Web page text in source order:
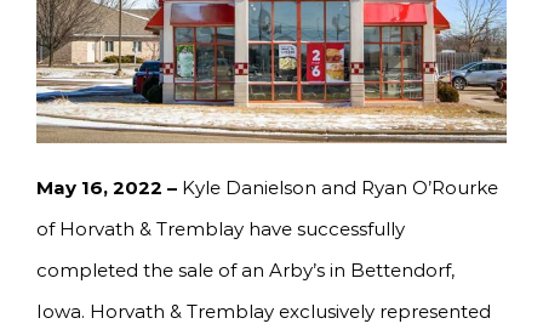
May 16, 2022 – Kyle Danielson and Ryan O’Rourke
of Horvath & Tremblay have successfully
completed the sale of an Arby’s in Bettendorf,
Iowa. Horvath & Tremblay exclusively represented